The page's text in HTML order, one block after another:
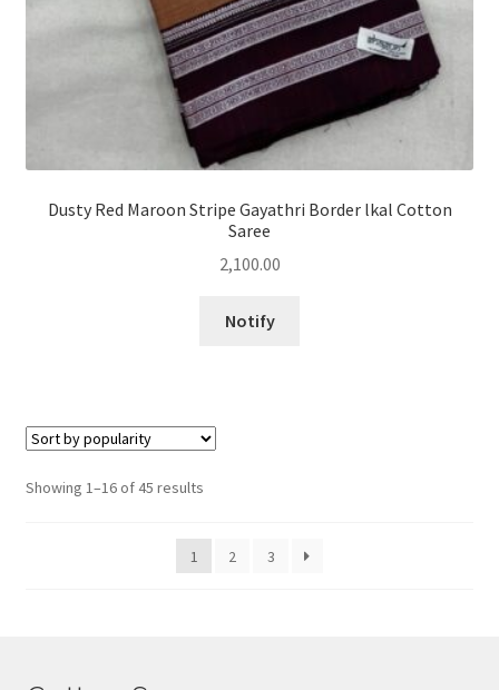
Dusty Red Maroon Stripe Gayathri Border lkal Cotton
Saree
2,100.00
Notify
Showing 1–16 of 45 resultsSorted
popularity
1
2 3